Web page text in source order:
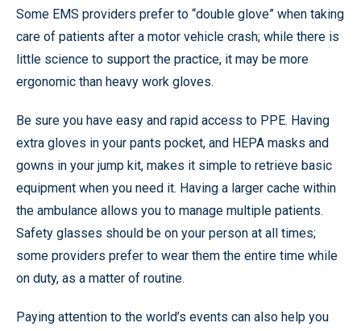
Some EMS providers prefer to “double glove” when taking
care of patients after a motor vehicle crash; while there is
little science to support the practice, it may be more
ergonomic than heavy work gloves.
Be sure you have easy and rapid access to PPE. Having
extra gloves in your pants pocket, and HEPA masks and
gowns in your jump kit, makes it simple to retrieve basic
equipment when you need it. Having a larger cache within
the ambulance allows you to manage multiple patients.
Safety glasses should be on your person at all times;
some providers prefer to wear them the entire time while
on duty, as a matter of routine.
Paying attention to the world’s events can also help you